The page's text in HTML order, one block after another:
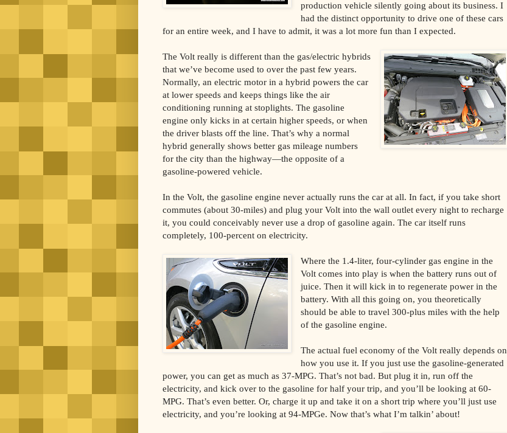
production vehicle silently going about its business. I
had the distinct opportunity to drive one of these cars
for an entire week, and I have to admit, it was a lot more fun than I expected.
The Volt really is different than the gas/electric hybrids
that we’ve become used to over the past few years.
Normally, an electric motor in a hybrid powers the car
at lower speeds and keeps things like the air
conditioning running at stoplights. The gasoline
engine only kicks in at certain higher speeds, or when
the driver blasts off the line. That’s why a normal
hybrid generally shows better gas mileage numbers
for the city than the highway—the opposite of a
gasoline-powered vehicle.
In the Volt, the gasoline engine never actually runs the car at all. In fact, if you take short
commutes (about 30-miles) and plug your Volt into the wall outlet every night to recharge
it, you could conceivably never use a drop of gasoline again. The car itself runs
completely, 100-percent on electricity.
Where the 1.4-liter, four-cylinder gas engine in the
Volt comes into play is when the battery runs out of
juice. Then it will kick in to regenerate power in the
battery. With all this going on, you theoretically
should be able to travel 300-plus miles with the help
of the gasoline engine.
The actual fuel economy of the Volt really depends on
how you use it. If you just use the gasoline-generated
power, you can get as much as 37-MPG. That’s not bad. But plug it in, run off the
electricity, and kick over to the gasoline for half your trip, and you’ll be looking at 60-
MPG. That’s even better. Or, charge it up and take it on a short trip where you’ll just use
electricity, and you’re looking at 94-MPGe. Now that’s what I’m talkin’ about!